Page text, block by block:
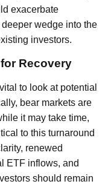
exacerbate
wedge into the
investors.
Recovery
to look at potential
bear markets are
it may take time,
to this turnaround
renewed
ETF inflows, and
should remain